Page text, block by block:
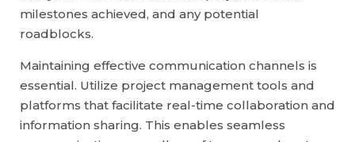
milestones achieved, and any potential
roadblocks.
Maintaining effective communication channels is
essential. Utilize project management tools and
platforms that facilitate real-time collaboration and
information sharing. This enables seamless